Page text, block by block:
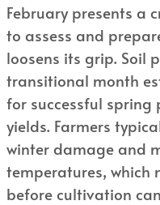
February presents a
to assess and
loosens its grip. Soil
transitional month
for successful
yields. Farmers
winter damage and
temperatures, which
before cultivation